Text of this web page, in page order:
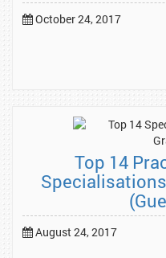
October 24, 2017
Top 14
August 24, 2017